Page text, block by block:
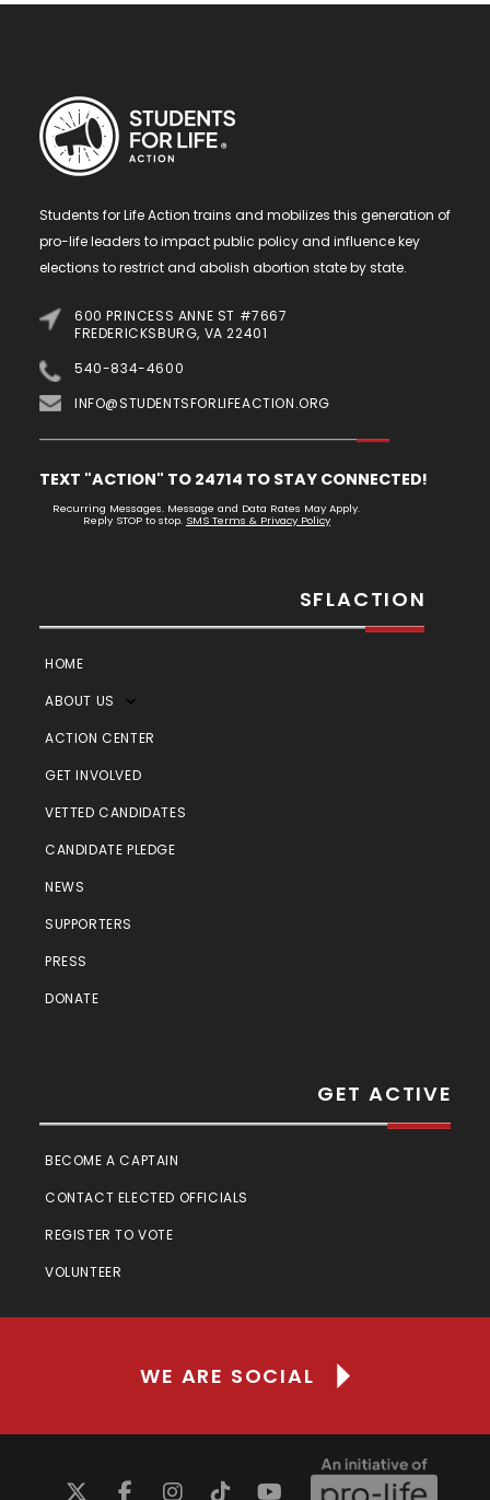
Students for Life Action trains and mobilizes this generation of
pro-life leaders to impact public policy and influence key
elections to restrict and abolish abortion state by state.
600 PRINCESS ANNE ST #7667
FREDERICKSBURG, VA 22401
540-834-4600
INFO@STUDENTSFORLIFEACTION.ORG
TEXT "ACTION" TO 24714 TO STAY CONNECTED!
Recurring Messages. Message and Data Rates May Apply.
Reply STOP to stop. SMS Terms & Privacy Policy
SFLACTION
HOME
ABOUT US
ACTION CENTER
GET INVOLVED
VETTED CANDIDATES
CANDIDATE PLEDGE
NEWS
SUPPORTERS
PRESS
DONATE
GET ACTIVE
BECOME A CAPTAIN
CONTACT ELECTED OFFICIALS
REGISTER TO VOTE
VOLUNTEER
WE ARE SOCIAL